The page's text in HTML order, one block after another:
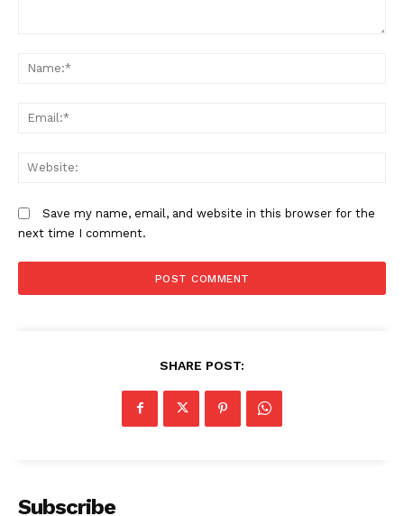
Save my name, email, and website in this browser for the
next time I comment.
SHARE POST:
Subscribe